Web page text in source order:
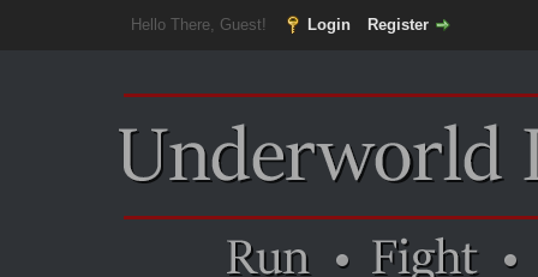
Hello There, Guest! Login Register